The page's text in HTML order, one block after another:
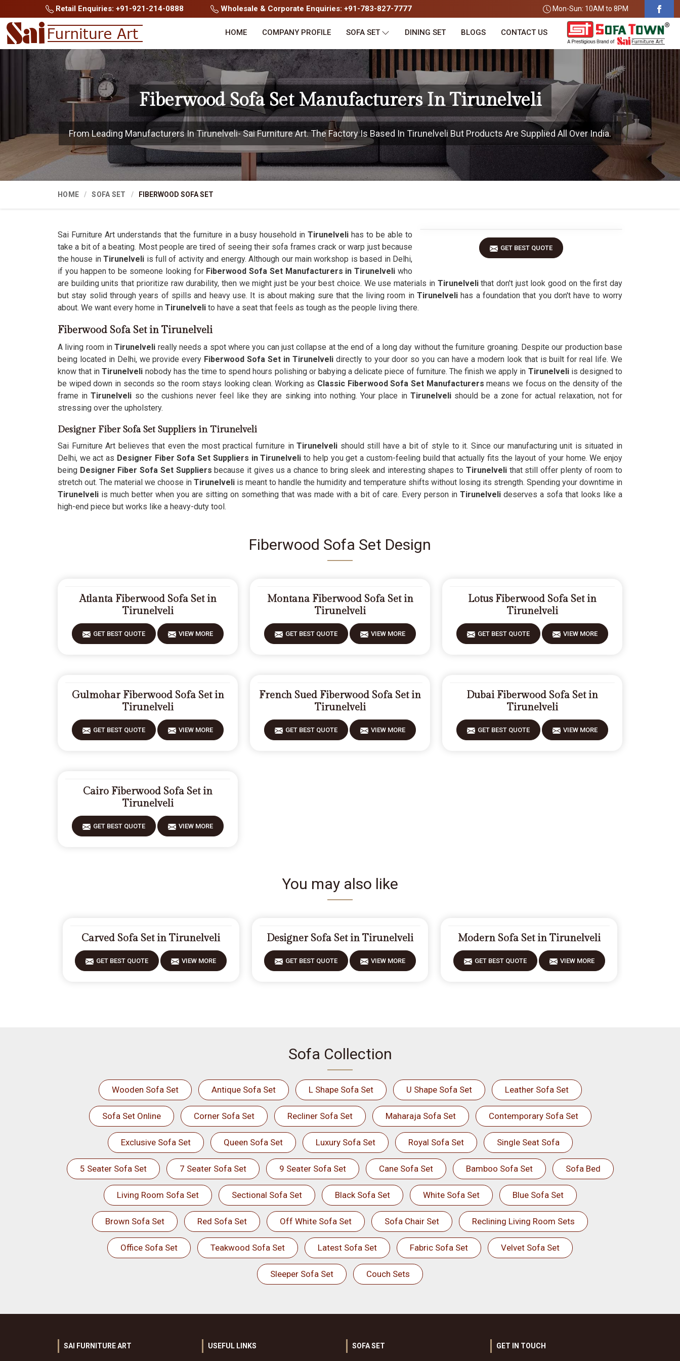
Retail Enquiries: +91-921-214-0888 Wholesale & Corporate Enquiries: +91-783-827-7777 Mon-Sun: 10AM to 8PM
HOME COMPANY PROFILE SOFA SET DINING SET BLOGS CONTACT US
Fiberwood Sofa Set Manufacturers In Tirunelveli
From Leading Manufacturers In Tirunelveli- Sai Furniture Art. The Factory Is Based In Tirunelveli But Products Are Supplied All Over India.
HOME SOFA SET FIBERWOOD SOFA SET
GET BEST QUOTE
Sai Furniture Art understands that the furniture in a busy household inTirunelvelihas to be able to
take a bit of a beating. Most people are tired of seeing their sofa frames crack or warp just because
the house inTirunelveli is full of activity and energy. Although our main workshop is based in Delhi,
if you happen to be someone looking for Fiberwood Sofa Set Manufacturers in Tirunelveli who
are building units that prioritize raw durability, then we might just be your best choice. We use materials in Tirunelvelithat don't just look good on the first day
but stay solid through years of spills and heavy use. It is about making sure that the living room in Tirunelvelihas a foundation that you don't have to worry
about. We want every home in Tirunelveli to have a seat that feels as tough as the people living there.
Fiberwood Sofa Set in Tirunelveli
A living room inTirunelveli really needs a spot where you can just collapse at the end of a long day without the furniture groaning. Despite our production base
being located in Delhi, we provide every Fiberwood Sofa Set in Tirunelvelidirectly to your door so you can have a modern look that is built for real life. We
know that in Tirunelveli nobody has the time to spend hours polishing or babying a delicate piece of furniture. The finish we apply in Tirunelveli is designed to
be wiped down in seconds so the room stays looking clean. Working as Classic Fiberwood Sofa Set Manufacturersmeans we focus on the density of the
frame inTirunelveli so the cushions never feel like they are sinking into nothing. Your place in Tirunelvelishould be a zone for actual relaxation, not for
stressing over the upholstery.
Designer Fiber Sofa Set Suppliers in Tirunelveli
Sai Furniture Art believes that even the most practical furniture inTirunelveli should still have a bit of style to it. Since our manufacturing unit is situated in
Delhi, we act as Designer Fiber Sofa Set Suppliers in Tirunelveli to help you get a custom-feeling build that actually fits the layout of your home. We enjoy
being Designer Fiber Sofa Set Suppliersbecause it gives us a chance to bring sleek and interesting shapes to Tirunelveli that still offer plenty of room to
stretch out. The material we choose in Tirunelveli is meant to handle the humidity and temperature shifts without losing its strength. Spending your downtime in
Tirunelveli is much better when you are sitting on something that was made with a bit of care. Every person in Tirunelveli deserves a sofa that looks like a
high-end piece but works like a heavy-duty tool.
Fiberwood Sofa Set Design
Atlanta Fiberwood Sofa Set in
Tirunelveli
GET BEST QUOTE VIEW MORE
Montana Fiberwood Sofa Set in
Tirunelveli
GET BEST QUOTE VIEW MORE
Lotus Fiberwood Sofa Set in
Tirunelveli
GET BEST QUOTE VIEW MORE
Gulmohar Fiberwood Sofa Set in
Tirunelveli
GET BEST QUOTE VIEW MORE
French Sued Fiberwood Sofa Set in
Tirunelveli
GET BEST QUOTE VIEW MORE
Dubai Fiberwood Sofa Set in
Tirunelveli
GET BEST QUOTE VIEW MORE
Cairo Fiberwood Sofa Set in
Tirunelveli
GET BEST QUOTE VIEW MORE
You may also like
Carved Sofa Set in Tirunelveli
GET BEST QUOTE VIEW MORE
Designer Sofa Set in Tirunelveli
GET BEST QUOTE VIEW MORE
Modern Sofa Set in Tirunelveli
GET BEST QUOTE VIEW MORE
Sofa Collection
Wooden Sofa Set Antique Sofa Set L Shape Sofa Set U Shape Sofa Set Leather Sofa Set
Sofa Set Online Corner Sofa Set Recliner Sofa Set Maharaja Sofa Set Contemporary Sofa Set
Exclusive Sofa Set Queen Sofa Set Luxury Sofa Set Royal Sofa Set Single Seat Sofa
5 Seater Sofa Set 7 Seater Sofa Set 9 Seater Sofa Set Cane Sofa Set Bamboo Sofa Set Sofa Bed
Living Room Sofa Set Sectional Sofa Set Black Sofa Set White Sofa Set Blue Sofa Set
Brown Sofa Set Red Sofa Set Off White Sofa Set Sofa Chair Set Reclining Living Room Sets
Office Sofa Set Teakwood Sofa Set Latest Sofa Set Fabric Sofa Set Velvet Sofa Set
Sleeper Sofa Set Couch Sets
SAI FURNITURE ART USEFUL LINKS SOFA SET GET IN TOUCH